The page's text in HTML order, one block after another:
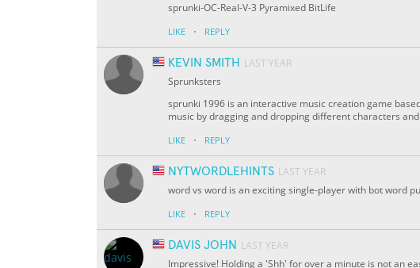
sprunki-OC-Real-V-3 Pyramixed BitLife
LIKE · REPLY
KEVIN SMITH LAST YEAR
Sprunksters
sprunki 1996 is an interactive music creation game
music by dragging and dropping different characters
LIKE · REPLY
NYTWORDLEHINTS LAST YEAR
word vs word is an exciting single-player with bot word
LIKE · REPLY
DAVIS JOHN LAST YEAR
Impressive! Holding a 'Shh' for over a minute is not an